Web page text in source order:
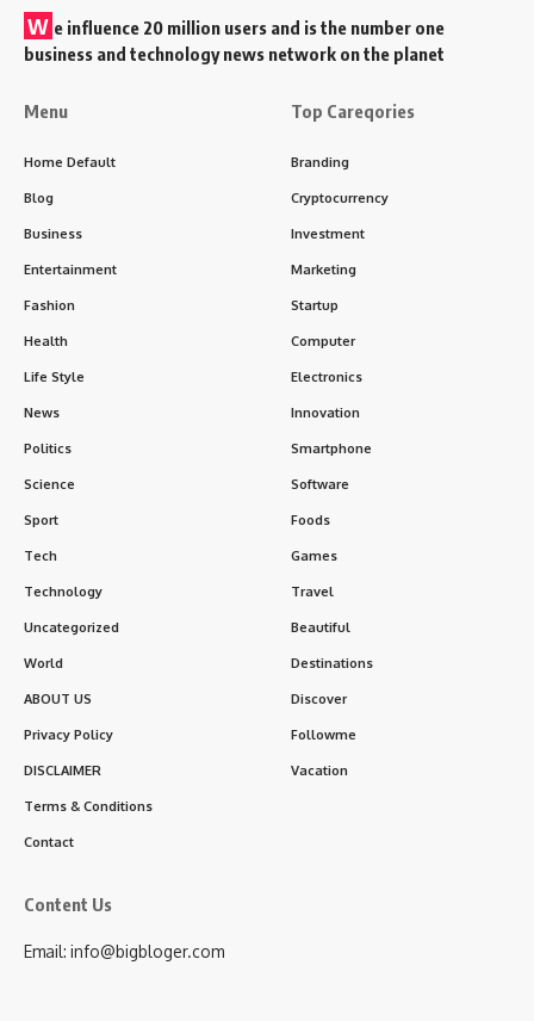
W e influence 20 million users and is the number one
business and technology news network on the planet
Menu
Home Default
Blog
Business
Entertainment
Fashion
Health
Life Style
News
Politics
Science
Sport
Tech
Technology
Uncategorized
World
ABOUT US
Privacy Policy
DISCLAIMER
Terms & Conditions
Contact
Top Careqories
Branding
Cryptocurrency
Investment
Marketing
Startup
Computer
Electronics
Innovation
Smartphone
Software
Foods
Games
Travel
Beautiful
Destinations
Discover
Followme
Vacation
Content Us
Email: info@bigbloger.com